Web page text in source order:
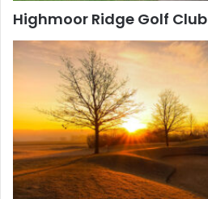
Highmoor Ridge Golf Club